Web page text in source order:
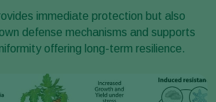
immediate protection but also
defense mechanisms and supports
offering long-term resilience.